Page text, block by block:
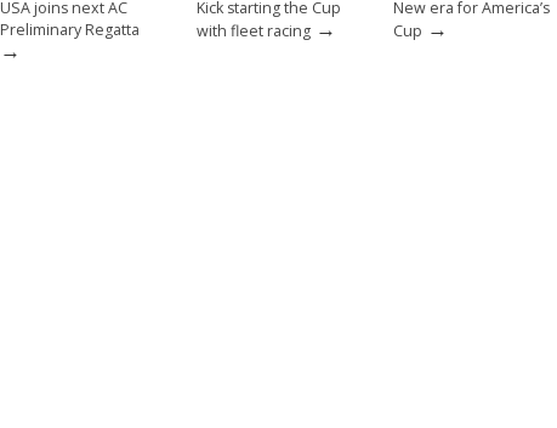
USA joins next AC
Preliminary Regatta
→
Kick starting the Cup
with fleet racing →
New era for America’s
Cup →